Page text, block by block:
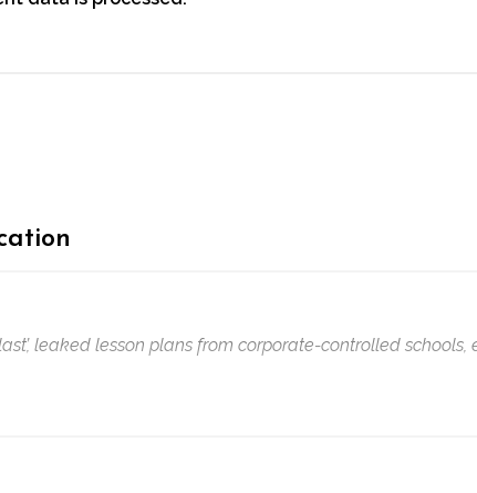
leaked lesson plans from corporate-controlled schools,